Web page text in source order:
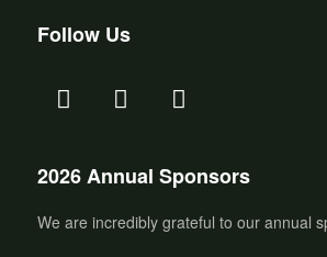
Follow Us
2026 Annual Sponsors
We are incredibly grateful to our annual